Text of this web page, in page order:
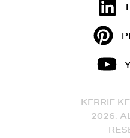
KERRIE
2026,